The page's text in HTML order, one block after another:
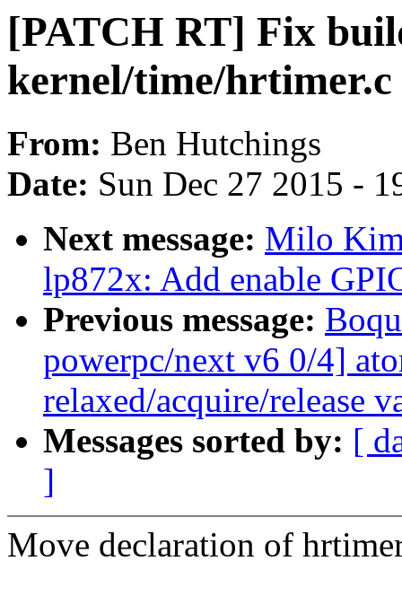
[PATCH RT] Fix
kernel/time/hrtimer.c
From: Ben Hutchings
Date: Sun Dec 27 2015 -
Next message: Milo
lp872x: Add enable
Previous message:
powerpc/next v6 0/4]
relaxed/acquire/release
Messages sorted by: [
]
Move declaration of